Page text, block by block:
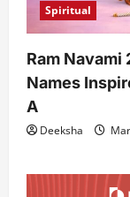
Spiritual
Ram Navami
Names
A
Deeksha